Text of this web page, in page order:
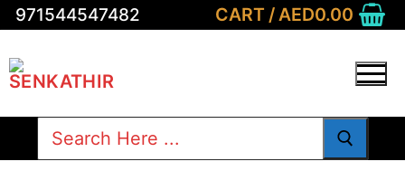
Skip
content
971544547482 CART /AED0.00
Search